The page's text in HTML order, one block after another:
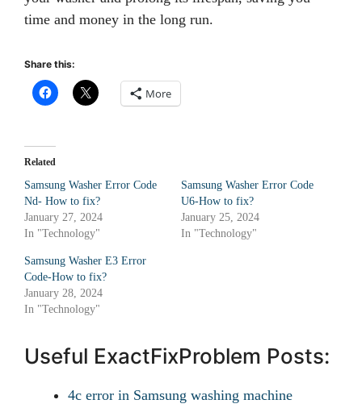
time and money in the long run.
Share this:
More
Related
Samsung Washer Error Code
Nd- How to fix?
January 27, 2024
In "Technology"
Samsung Washer Error Code
U6-How to fix?
January 25, 2024
In "Technology"
Samsung Washer E3 Error
Code-How to fix?
January 28, 2024
In "Technology"
Useful ExactFixProblem Posts:
4c error in Samsung washing machine